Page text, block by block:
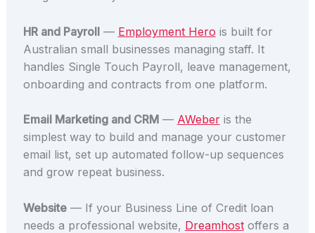
HR and Payroll— Employment Hero is built for
Australian small businesses managing staff. It
handles Single Touch Payroll, leave management,
onboarding and contracts from one platform.
Email Marketing and CRM— AWeberis the
simplest way to build and manage your customer
email list, set up automated follow-up sequences
and grow repeat business.
Website— If your Business Line of Credit loan
needs a professional website, Dreamhostoffers a